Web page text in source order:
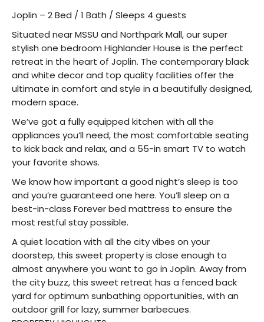
Joplin – 2 Bed / 1 Bath / Sleeps 4 guests
Situated near MSSU and Northpark Mall, our super
stylish one bedroom Highlander House is the perfect
retreat in the heart of Joplin. The contemporary black
and white decor and top quality facilities offer the
ultimate in comfort and style in a beautifully designed,
modern space.
We’ve got a fully equipped kitchen with all the
appliances you’ll need, the most comfortable seating
to kick back and relax, and a 55-in smart TV to watch
your favorite shows.
We know how important a good night’s sleep is too
and you’re guaranteed one here. You’ll sleep on a
best-in-class Forever bed mattress to ensure the
most restful stay possible.
A quiet location with all the city vibes on your
doorstep, this sweet property is close enough to
almost anywhere you want to go in Joplin. Away from
the city buzz, this sweet retreat has a fenced back
yard for optimum sunbathing opportunities, with an
outdoor grill for lazy, summer barbecues.